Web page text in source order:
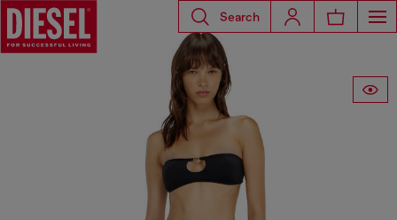
Search